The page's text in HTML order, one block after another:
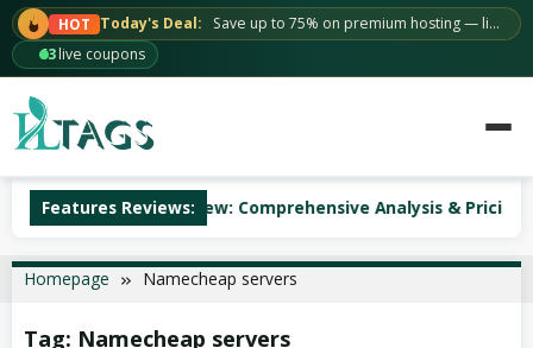
Skip
to
content
HOT Today's Deal:
Save up to 75% on premium hosting — limited time.
63live coupons
Features Reviews:
Hosting Review: Comprehensive Analysis & Pricing
Homepage Namecheap servers
Tag: Namecheap servers